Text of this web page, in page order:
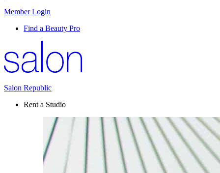
Member Login
Find a Beauty Pro
Salon Republic
Rent a Studio